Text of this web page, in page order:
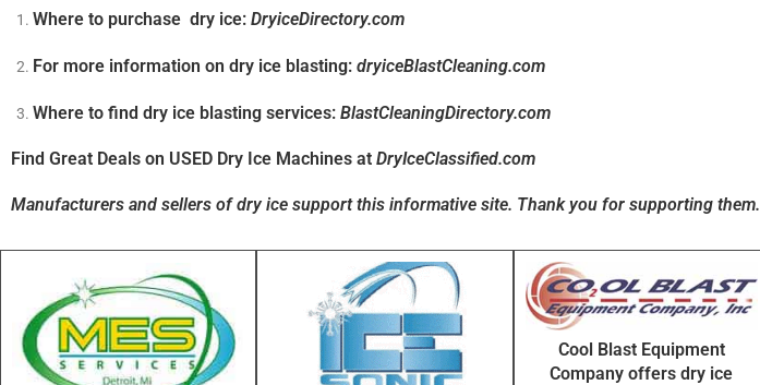
Where to purchase dry ice: DryiceDirectory.com
For more information on dry ice blasting: dryiceBlastCleaning.com
Where to find dry ice blasting services: BlastCleaningDirectory.com
Find Great Deals on USED Dry Ice Machines at DryIceClassified.com
Manufacturers and sellers of dry ice support this informative site. Thank you for supporting them.
Cool Blast Equipment
Company offers dry ice